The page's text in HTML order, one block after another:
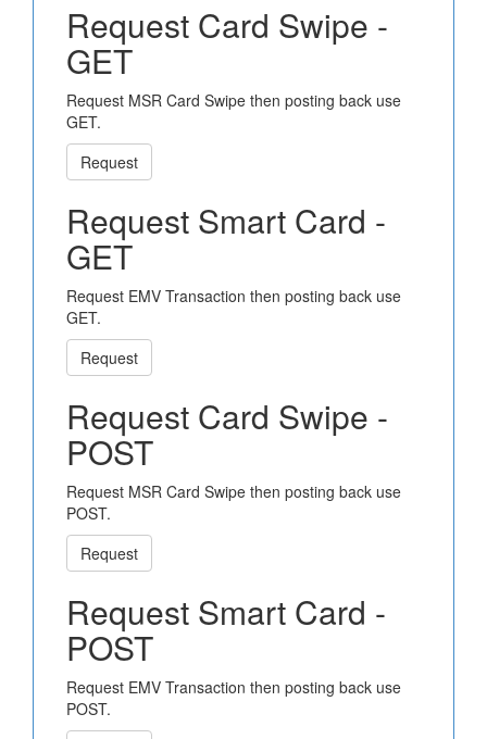
Request Card Swipe -
GET
Request MSR Card Swipe then posting back use
GET.
Request
Request Smart Card -
GET
Request EMV Transaction then posting back use
GET.
Request
Request Card Swipe -
POST
Request MSR Card Swipe then posting back use
POST.
Request
Request Smart Card -
POST
Request EMV Transaction then posting back use
POST.